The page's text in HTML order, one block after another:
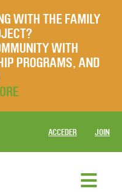
WITH THE FAMILY
WITH
PROGRAMS, AND
ACCEDER JOIN